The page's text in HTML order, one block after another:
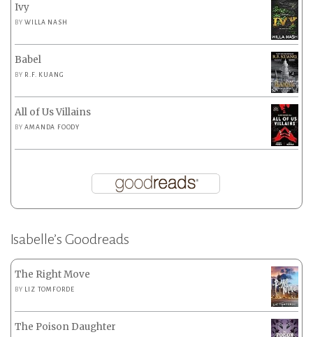
Ivy
BYWILLA NASH
Babel
BY R.F. KUANG
All of Us Villains
BYAMANDA FOODY
Isabelle’s Goodreads
The Right Move
BY LIZ TOMFORDE
The Poison Daughter